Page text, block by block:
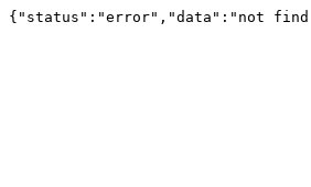
{"status":"error","data":"not find